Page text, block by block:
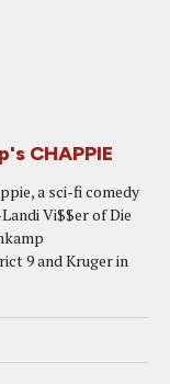
CHAPPIE
a sci-fi comedy
Vi$$er of Die
9 and Kruger in